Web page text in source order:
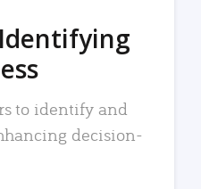
to identify and
decision-